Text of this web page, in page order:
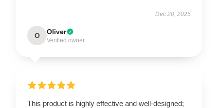
Dec 20, 2025
O Oliver
Verified owner
This product is highly effective and well-designed;